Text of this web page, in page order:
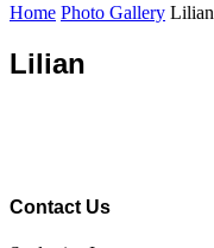
Home Photo Gallery Lilian
Lilian
Contact Us